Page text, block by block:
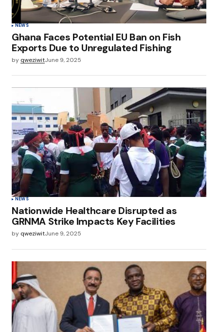
NEWS
Ghana Faces Potential EU Ban on Fish
Exports Due to Unregulated Fishing
by qweziwitJune 9, 2025
NEWS
Nationwide Healthcare Disrupted as
GRNMA Strike Impacts Key Facilities
by qweziwitJune 9, 2025